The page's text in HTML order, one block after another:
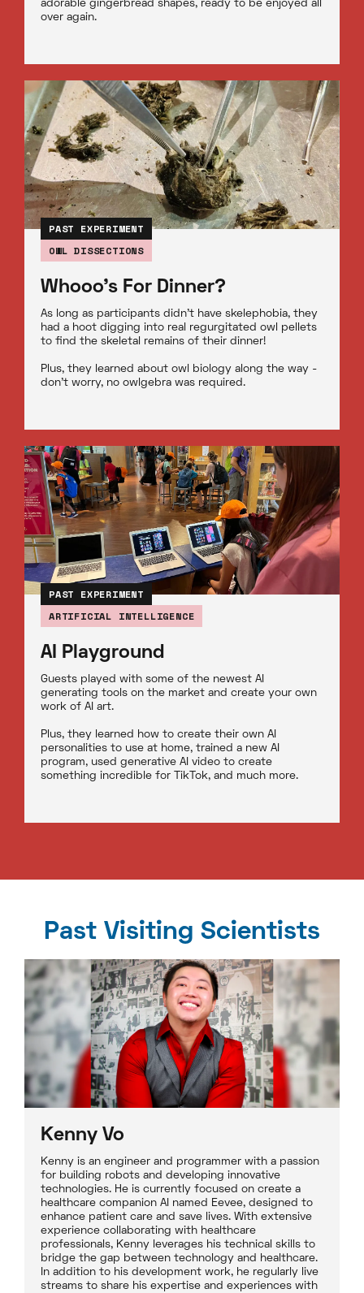
adorable gingerbread shapes, ready to be enjoyed all
over again.
PAST EXPERIMENT
OWL DISSECTIONS
Whooo's For Dinner?
As long as participants didn’t have skelephobia, they
had a hoot digging into real regurgitated owl pellets
to find the skeletal remains of their dinner!
Plus, they learned about owl biology along the way -
don’t worry, no owlgebra was required.
PAST EXPERIMENT
ARTIFICIAL INTELLIGENCE
AI Playground
Guests played with some of the newest AI
generating tools on the market and create your own
work of AI art.
Plus, they learned how to create their own AI
personalities to use at home, trained a new AI
program, used generative AI video to create
something incredible for TikTok, and much more.
Past Visiting Scientists
Kenny Vo
Kenny is an engineer and programmer with a passion
for building robots and developing innovative
technologies. He is currently focused on create a
healthcare companion AI named Eevee, designed to
enhance patient care and save lives. With extensive
experience collaborating with healthcare
professionals, Kenny leverages his technical skills to
bridge the gap between technology and healthcare.
In addition to his development work, he regularly live
streams to share his expertise and experiences with